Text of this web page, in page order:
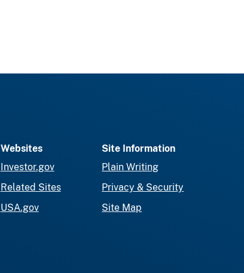
Websites
Investor.gov
Related Sites
USA.gov
Site Information
Plain Writing
Privacy & Security
Site Map